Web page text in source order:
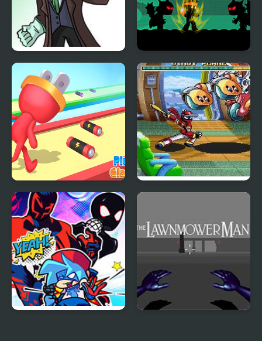
Friday Night Funkin: vs
The Hacker Man
Punch Man
Plug Man Giant Race
Ninja Baseball Bat Man